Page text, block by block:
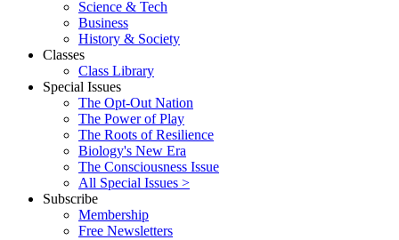
Science & Tech
Business
History & Society
Classes
Class Library
Special Issues
The Opt-Out Nation
The Power of Play
The Roots of Resilience
Biology's New Era
The Consciousness Issue
All Special Issues >
Subscribe
Membership
Free Newsletters